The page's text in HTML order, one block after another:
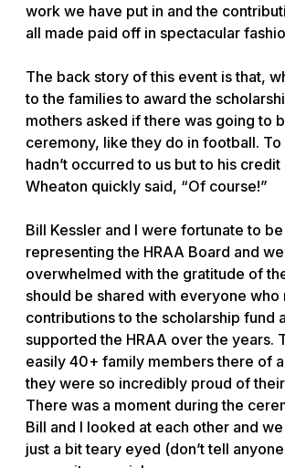
work we have put in and the
all made paid off in spectacular
The back story of this event is that,
to the families to award the
mothers asked if there was going to
ceremony, like they do in football.
hadn’t occurred to us but to his credit
Wheaton quickly said, “Of course!”
Bill Kessler and I were fortunate to
representing the HRAA Board and
overwhelmed with the gratitude of
should be shared with everyone who
contributions to the scholarship fund
supported the HRAA over the years.
easily 40+ family members there of
they were so incredibly proud of
There was a moment during the
Bill and I looked at each other and
just a bit teary eyed (don’t tell